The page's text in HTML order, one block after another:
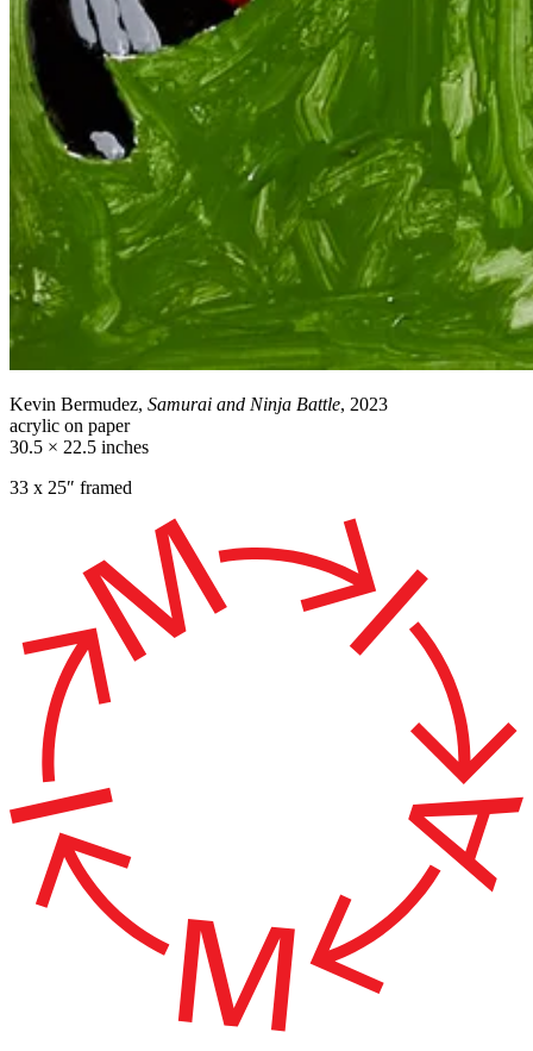
Kevin Bermudez, Samurai and Ninja Battle, 2023
acrylic on paper
30.5 × 22.5 inches
33 x 25″ framed